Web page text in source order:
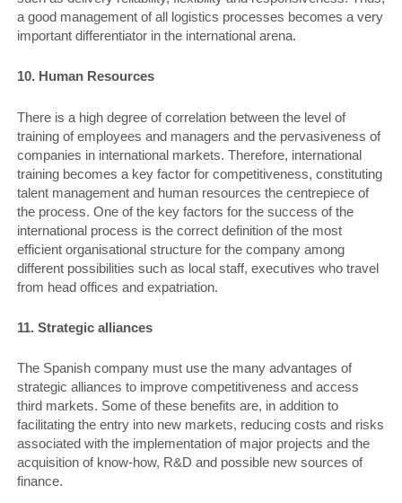
a good management of all logistics processes becomes a very
important differentiator in the international arena.
10. Human Resources
There is a high degree of correlation between the level of
training of employees and managers and the pervasiveness of
companies in international markets. Therefore, international
training becomes a key factor for competitiveness, constituting
talent management and human resources the centrepiece of
the process. One of the key factors for the success of the
international process is the correct definition of the most
efficient organisational structure for the company among
different possibilities such as local staff, executives who travel
from head offices and expatriation.
11. Strategic alliances
The Spanish company must use the many advantages of
strategic alliances to improve competitiveness and access
third markets. Some of these benefits are, in addition to
facilitating the entry into new markets, reducing costs and risks
associated with the implementation of major projects and the
acquisition of know-how, R&D and possible new sources of
finance.